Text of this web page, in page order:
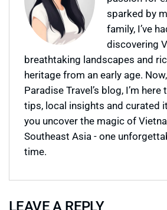
sparked by
family, I’ve
discovering
breathtaking landscapes and
heritage from an early age.
Paradise Travel’s blog, I’m
tips, local insights and curated
you uncover the magic of
Southeast Asia - one
time.
LEAVE A REPLY